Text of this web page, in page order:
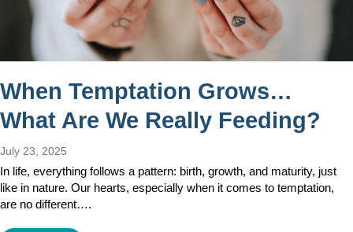
When Temptation Grows…
What Are We Really Feeding?
July 23, 2025
In life, everything follows a pattern: birth, growth, and maturity, just
like in nature. Our hearts, especially when it comes to temptation,
are no different….